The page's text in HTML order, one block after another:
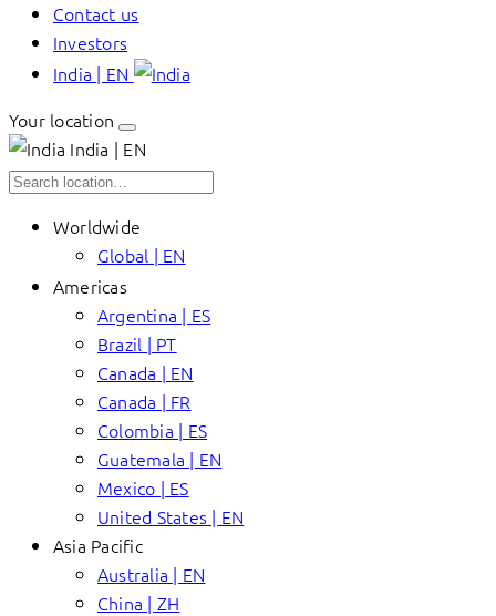
Contact us
Investors
India | EN
Your location
India | EN
Worldwide
Global | EN
Americas
Argentina | ES
Brazil | PT
Canada | EN
Canada | FR
Colombia | ES
Guatemala | EN
Mexico | ES
United States | EN
Asia Pacific
Australia | EN
China | ZH